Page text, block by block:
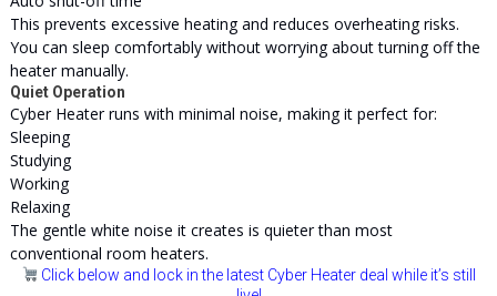
This prevents excessive heating and reduces overheating risks.
You can sleep comfortably without worrying about turning off the
heater manually.
Quiet Operation
Cyber Heater runs with minimal noise, making it perfect for:
Sleeping
Studying
Working
Relaxing
The gentle white noise it creates is quieter than most
conventional room heaters.
Click below and lock in the latest Cyber Heater deal while it’s still